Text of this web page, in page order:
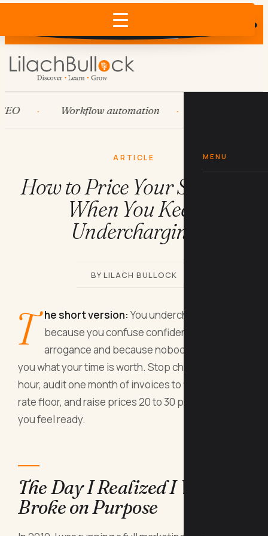
Does AI recommend your business?
×
MENU
Workflow automation
ARTICLE
How to Price Your Services
When You Keep
Undercharging
BY LILACH BULLOCK
T he short version: You undercharge
because you confuse confidence with
arrogance and because nobody has shown
you what your time is worth. Stop charging by the
hour, audit one month of invoices to find your real
rate floor, and raise prices 20 to 30 percent before
you feel ready.
The Day I Realized I Was
Broke on Purpose